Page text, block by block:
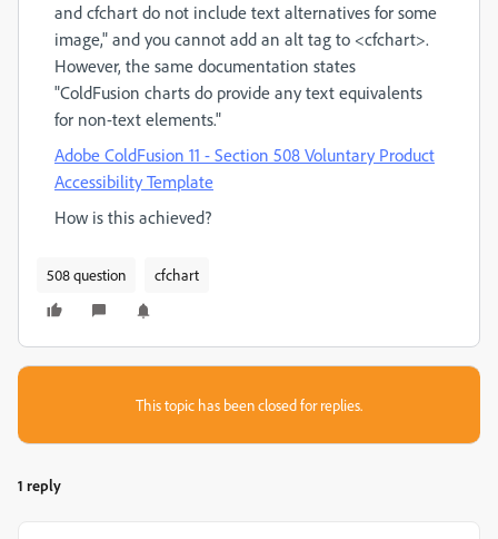
and cfchart do not include text alternatives for some
image," and you cannot add an alt tag to <cfchart>.
However, the same documentation states
"ColdFusion charts do provide any text equivalents
for non-text elements."
Adobe ColdFusion 11 - Section 508 Voluntary Product
Accessibility Template
How is this achieved?
508 question cfchart
This topic has been closed for replies.
1 reply